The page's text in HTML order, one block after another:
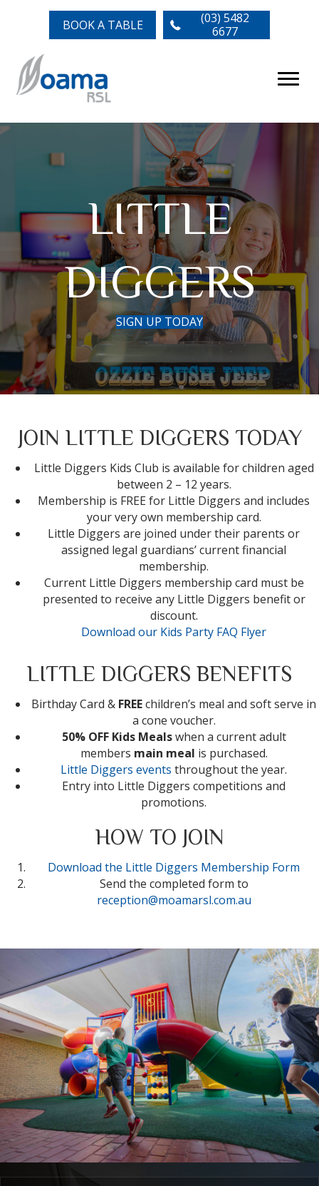
BOOK A TABLE
(03) 5482
6677
LITTLE
DIGGERS
SIGN UP TODAY
JOIN LITTLE DIGGERS TODAY
Little Diggers Kids Club is available for children aged
between 2 – 12 years.
Membership is FREE for Little Diggers and includes
your very own membership card.
Little Diggers are joined under their parents or
assigned legal guardians’ current financial
membership.
Current Little Diggers membership card must be
presented to receive any Little Diggers benefit or
discount.
Download our Kids Party FAQ Flyer
LITTLE DIGGERS BENEFITS
Birthday Card & FREEchildren’s meal and soft serve in
a cone voucher.
50% OFF Kids Mealswhen a current adult
members main meal is purchased.
Little Diggers events throughout the year.
Entry into Little Diggers competitions and
promotions.
HOW TO JOIN
Download the Little Diggers Membership Form
Send the completed form to
reception@moamarsl.com.au